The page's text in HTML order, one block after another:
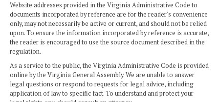
Website addresses provided in the Virginia Administrative Code to
documents incorporated by reference are for the reader's convenience
only, may not necessarily be active or current, and should not be relied
upon. To ensure the information incorporated by reference is accurate,
the reader is encouraged to use the source document described in the
regulation.
As a service to the public, the Virginia Administrative Code is provided
online by the Virginia General Assembly. We are unable to answer
legal questions or respond to requests for legal advice, including
application of law to specific fact. To understand and protect your